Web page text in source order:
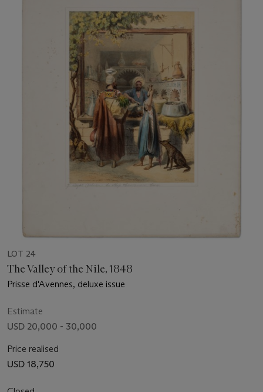
LOT 24
The Valley of the Nile, 1848
Prisse d'Avennes, deluxe issue
Estimate
USD 20,000 - 30,000
Price realised
USD 18,750